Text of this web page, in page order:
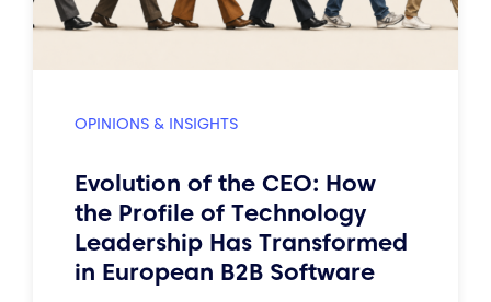
OPINIONS & INSIGHTS
Evolution of the CEO: How
the Profile of Technology
Leadership Has Transformed
in European B2B Software